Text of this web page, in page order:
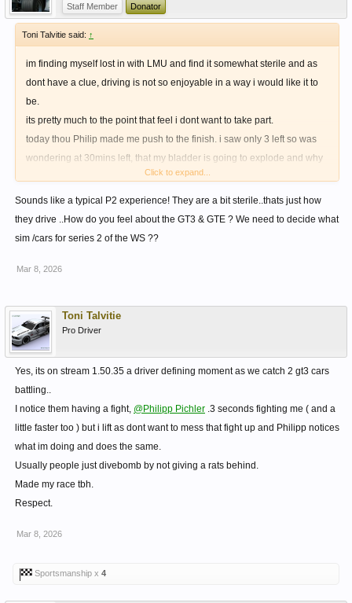
Staff Member Donator
Toni Talvitie said: ↑
im finding myself lost in with LMU and find it somewhat sterile and as
dont have a clue, driving is not so enjoyable in a way i would like it to
be.
its pretty much to the point that feel i dont want to take part.
today thou Philip made me push to the finish. i saw only 3 left so was
wondering at 30mins left, that my bladder is going to explode and why
i just couldnt doit as decided to give him a race to the end, which was
really fun, would have been more so if cars wouldnt be so sterile to my
liking.
Click to expand...
Sounds like a typical P2 experience! They are a bit sterile..thats just how
they drive ..How do you feel about the GT3 & GTE ? We need to decide what
sim /cars for series 2 of the WS ??
Mar 8, 2026
Toni Talvitie
Pro Driver
Yes, its on stream 1.50.35 a driver defining moment as we catch 2 gt3 cars
battling..
I notice them having a fight, @Philipp Pichler .3 seconds fighting me ( and a
little faster too ) but i lift as dont want to mess that fight up and Philipp notices
what im doing and does the same.
Usually people just divebomb by not giving a rats behind.
Made my race tbh.
Respect.
Mar 8, 2026
Sportsmanship x 4